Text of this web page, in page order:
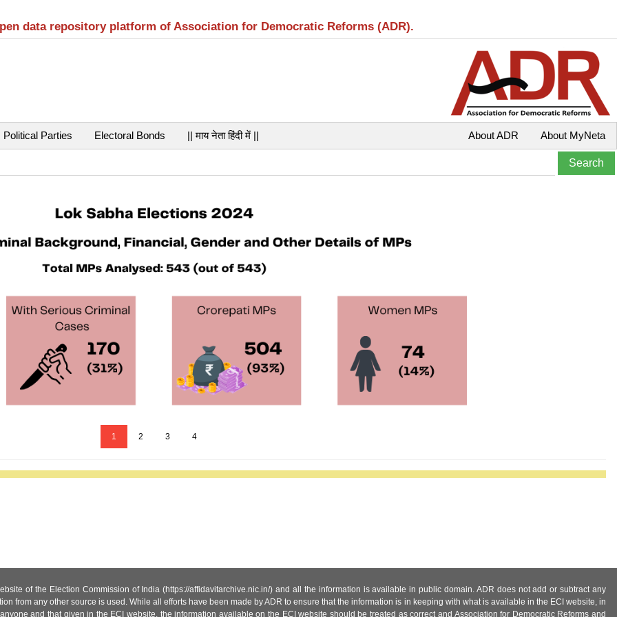
data repository platform of Association for Democratic Reforms (ADR).
Political Parties Electoral Bonds || माय नेता हिंदी में || About MyNeta
About ADR
1 2 3 4
of the Election Commission of India (https://affidavitarchive.nic.in/) and all the information is available in public domain. ADR does not add or subtract any
from any other source is used. While all efforts have been made by ADR to ensure that the information is in keeping with what is available in the ECI website, in
and that given in the ECI website, the information available on the ECI website should be treated as correct and Association for Democratic Reforms and